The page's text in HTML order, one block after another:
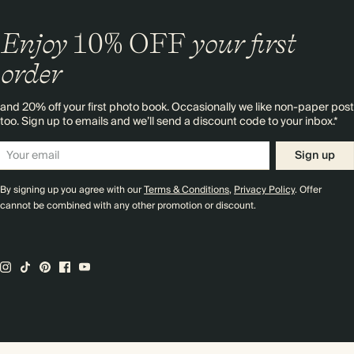
Enjoy 10% OFFyour first
order
and 20% off your first photo book. Occasionally we like non-paper post
too. Sign up to emails and we’ll send a discount code to your inbox.*
Sign up
By signing up you agree with ourTerms & Conditions,Privacy Policy. Offer
cannot be combined with any other promotion or discount.